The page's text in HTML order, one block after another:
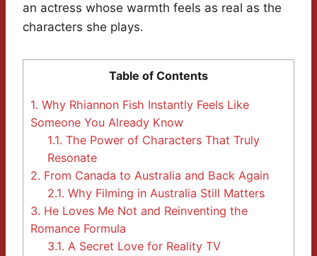
an actress whose warmth feels as real as the
characters she plays.
Table of Contents
1. Why Rhiannon Fish Instantly Feels Like
Someone You Already Know
1.1. The Power of Characters That Truly
Resonate
2. From Canada to Australia and Back Again
2.1. Why Filming in Australia Still Matters
3. He Loves Me Not and Reinventing the
Romance Formula
3.1. A Secret Love for Reality TV